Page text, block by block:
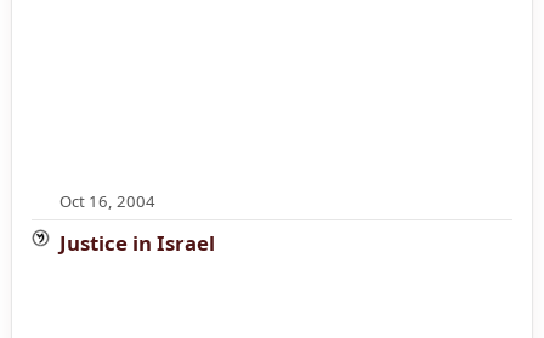
Oct 16, 2004
Justice in Israel